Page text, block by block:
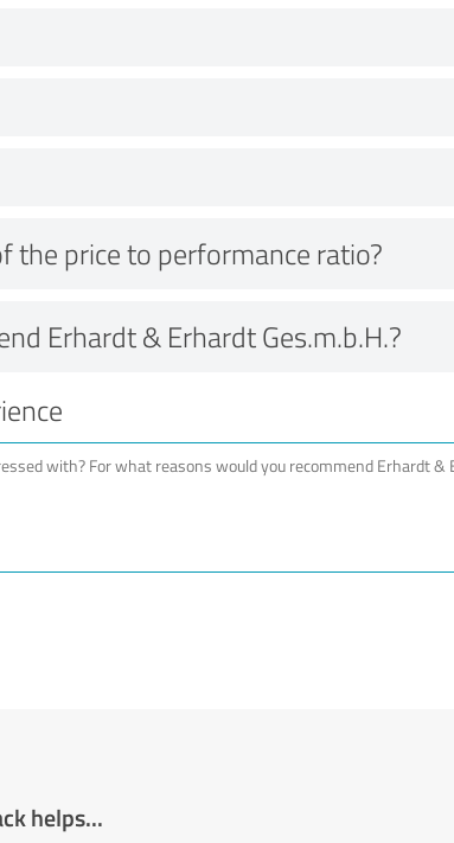
the price to performance ratio?
Erhardt & Erhardt Ges.m.b.H.?
helps...